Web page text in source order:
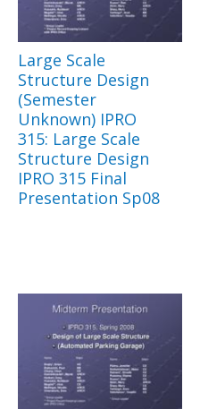
Large Scale
Structure Design
(Semester
Unknown) IPRO
315: Large Scale
Structure Design
IPRO 315 Final
Presentation Sp08